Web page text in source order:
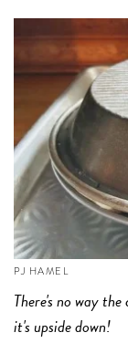
PJ HAMEL
There's no way
it's upside down!